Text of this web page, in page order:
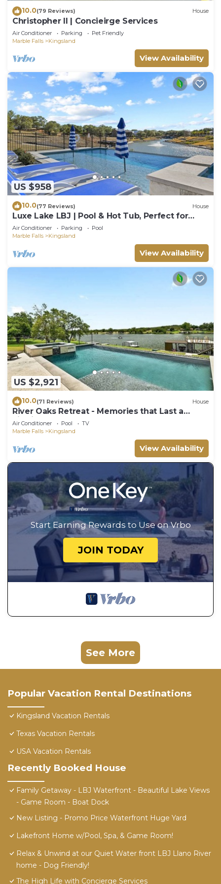
10.0(79 Reviews) House
Christopher II | Concieirge Services
Air Conditioner Parking
Pet Friendly
Marble Falls
Kingsland
View Availability
US $958
10.0(77 Reviews) House
Luxe Lake LBJ | Pool & Hot Tub, Perfect for
Groups
Air Conditioner Parking
Pool
Marble Falls
Kingsland
View Availability
US $2,921
10.0(71 Reviews) House
River Oaks Retreat - Memories that Last a
Lifetime
Air Conditioner Pool
TV
Marble Falls
Kingsland
View Availability
Start Earning Rewards to Use on Vrbo
JOIN TODAY
See More
Popular Vacation Rental Destinations
Kingsland Vacation Rentals
Texas Vacation Rentals
USA Vacation Rentals
Recently Booked House
Family Getaway - LBJ Waterfront - Beautiful Lake Views
- Game Room - Boat Dock
New Listing - Promo Price Waterfront Huge Yard
Lakefront Home w/Pool, Spa, & Game Room!
Relax & Unwind at our Quiet Water front LBJ Llano River
home - Dog Friendly!
The High Life with Concierge Services